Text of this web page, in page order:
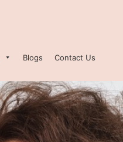
Blogs Contact Us